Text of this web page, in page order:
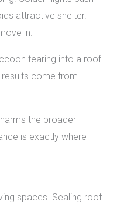
attractive shelter.
in.
tearing into a roof
results come from
the broader
is exactly where
spaces. Sealing roof